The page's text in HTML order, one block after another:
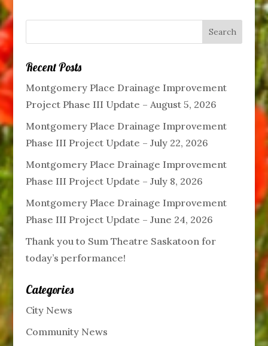
Recent Posts
Montgomery Place Drainage Improvement
Project Phase III Update – August 5, 2026
Montgomery Place Drainage Improvement
Phase III Project Update – July 22, 2026
Montgomery Place Drainage Improvement
Phase III Project Update – July 8, 2026
Montgomery Place Drainage Improvement
Phase III Project Update – June 24, 2026
Thank you to Sum Theatre Saskatoon for
today’s performance!
Categories
City News
Community News